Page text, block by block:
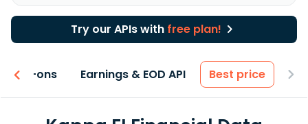
Try our APIs with free plan!
Add-ons Earnings & EOD API Best price